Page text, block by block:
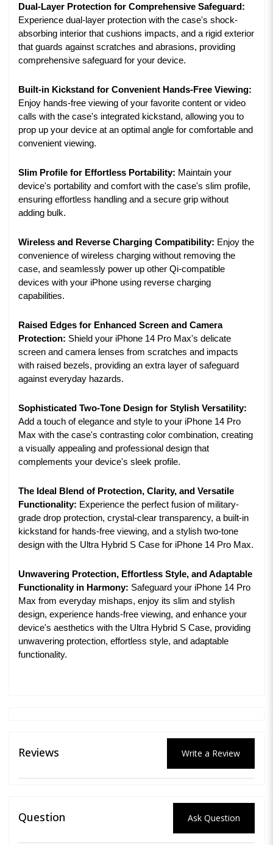
Dual-Layer Protection for Comprehensive Safeguard:
Experience dual-layer protection with the case's shock-
absorbing interior that cushions impacts, and a rigid exterior
that guards against scratches and abrasions, providing
comprehensive safeguard for your device.
Built-in Kickstand for Convenient Hands-Free Viewing:
Enjoy hands-free viewing of your favorite content or video
calls with the case's integrated kickstand, allowing you to
prop up your device at an optimal angle for comfortable and
convenient viewing.
Slim Profile for Effortless Portability: Maintain your
device's portability and comfort with the case's slim profile,
ensuring effortless handling and a secure grip without
adding bulk.
Wireless and Reverse Charging Compatibility: Enjoy the
convenience of wireless charging without removing the
case, and seamlessly power up other Qi-compatible
devices with your iPhone using reverse charging
capabilities.
Raised Edges for Enhanced Screen and Camera
Protection: Shield your iPhone 14 Pro Max's delicate
screen and camera lenses from scratches and impacts
with raised bezels, providing an extra layer of safeguard
against everyday hazards.
Sophisticated Two-Tone Design for Stylish Versatility:
Add a touch of elegance and style to your iPhone 14 Pro
Max with the case's contrasting color combination, creating
a visually appealing and professional design that
complements your device's sleek profile.
The Ideal Blend of Protection, Clarity, and Versatile
Functionality: Experience the perfect fusion of military-
grade drop protection, crystal-clear transparency, a built-in
kickstand for hands-free viewing, and a stylish two-tone
design with the Ultra Hybrid S Case for iPhone 14 Pro Max.
Unwavering Protection, Effortless Style, and Adaptable
Functionality in Harmony: Safeguard your iPhone 14 Pro
Max from everyday mishaps, enjoy its slim and stylish
design, experience hands-free viewing, and enhance your
device's aesthetics with the Ultra Hybrid S Case, providing
unwavering protection, effortless style, and adaptable
functionality.
Reviews Write a Review
Question Ask Question